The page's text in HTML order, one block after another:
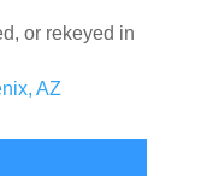
or rekeyed in
AZ